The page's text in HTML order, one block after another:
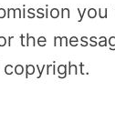
you
the